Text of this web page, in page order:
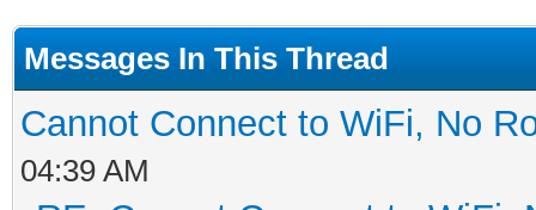
Messages In This Thread
Cannot Connect to WiFi, No
04:39 AM